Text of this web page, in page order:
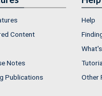
Content
Notes
Publications
Help
Other